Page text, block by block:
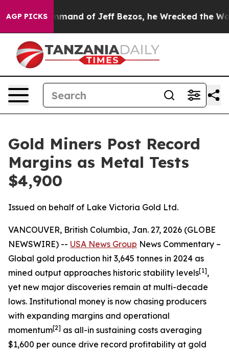
AGP PICKS
of Jeff Bezos, he Wrecked the Washington
Gold Miners Post Record
Margins as Metal Tests
$4,900
Issued on behalf of Lake Victoria Gold Ltd.
VANCOUVER, British Columbia, Jan. 27, 2026 (GLOBE
NEWSWIRE) -- USA News Group News Commentary –
Global gold production hit 3,645 tonnes in 2024 as
mined output approaches historic stability levels[1],
yet new major discoveries remain at multi-decade
lows. Institutional money is now chasing producers
with expanding margins and operational
momentum[2] as all-in sustaining costs averaging
$1,600 per ounce drive record profitability at gold